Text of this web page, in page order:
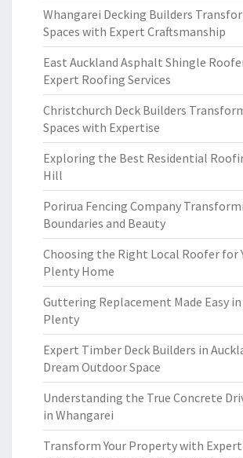
Whangarei Decking Builders
Spaces with Expert Craftsmanship
East Auckland Asphalt Shingle
Expert Roofing Services
Christchurch Deck Builders
Spaces with Expertise
Exploring the Best Residential
Hill
Porirua Fencing Company
Boundaries and Beauty
Choosing the Right Local Roofer for
Plenty Home
Guttering Replacement Made Easy
Plenty
Expert Timber Deck Builders in
Dream Outdoor Space
Understanding the True Concrete
in Whangarei
Transform Your Property with Expert